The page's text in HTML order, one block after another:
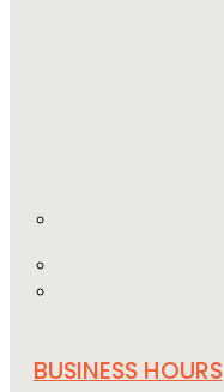
BUSINESS HOURS